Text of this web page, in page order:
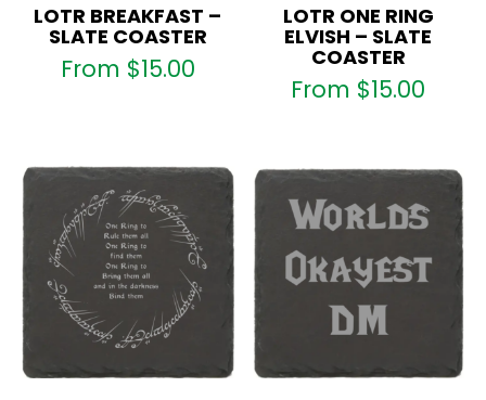
LOTR BREAKFAST –
SLATE COASTER
From $15.00
LOTR ONE RING
ELVISH – SLATE
COASTER
From $15.00